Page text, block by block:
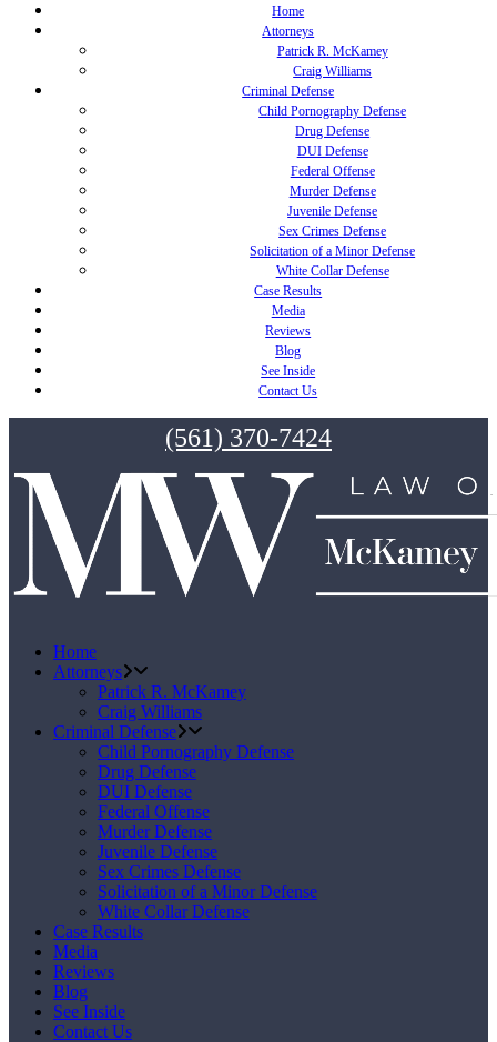
Home
Attorneys
Patrick R. McKamey
Craig Williams
Criminal Defense
Child Pornography Defense
Drug Defense
DUI Defense
Federal Offense
Murder Defense
Juvenile Defense
Sex Crimes Defense
Solicitation of a Minor Defense
White Collar Defense
Case Results
Media
Reviews
Blog
See Inside
Contact Us
(561) 370-7424
Home
Attorneys
Patrick R. McKamey
Craig Williams
Criminal Defense
Child Pornography Defense
Drug Defense
DUI Defense
Federal Offense
Murder Defense
Juvenile Defense
Sex Crimes Defense
Solicitation of a Minor Defense
White Collar Defense
Case Results
Media
Reviews
Blog
See Inside
Contact Us